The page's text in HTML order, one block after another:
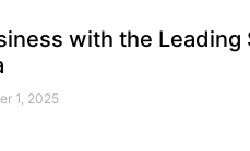
with the
1, 2025